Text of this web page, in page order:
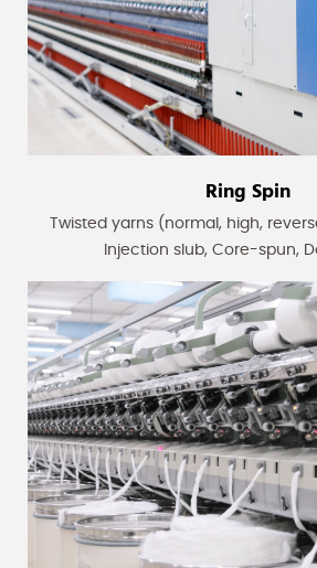
Ring Spin
Twisted yarns (normal, high,
Injection slub, Core-spun,